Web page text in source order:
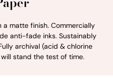
matte finish. Commercially
anti-fade inks. Sustainably
archival (acid & chlorine
stand the test of time.